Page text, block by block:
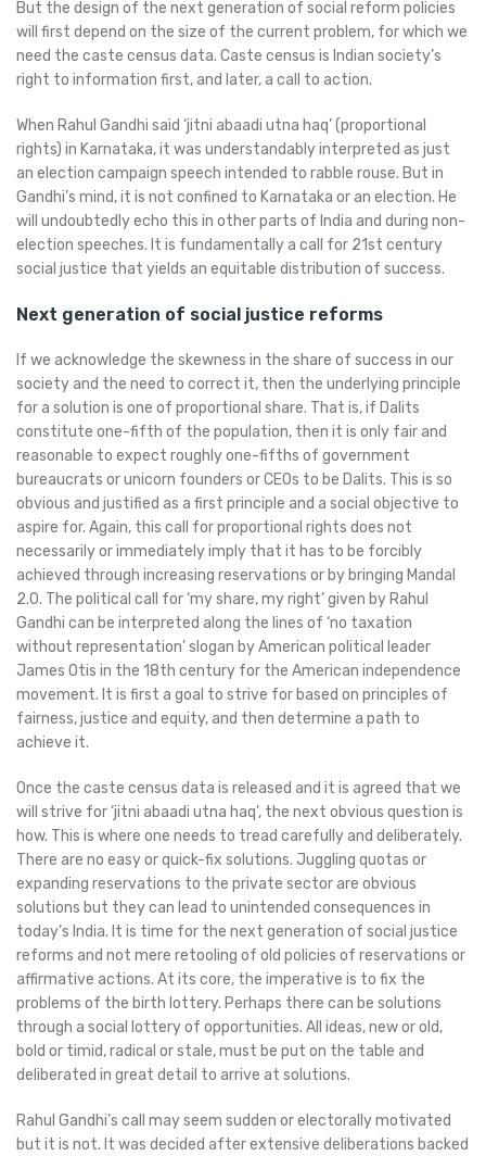
But the design of the next generation of social reform policies
will first depend on the size of the current problem, for which we
need the caste census data. Caste census is Indian society’s
right to information first, and later, a call to action.
When Rahul Gandhi said ‘jitni abaadi utna haq’ (proportional
rights) in Karnataka, it was understandably interpreted as just
an election campaign speech intended to rabble rouse. But in
Gandhi’s mind, it is not confined to Karnataka or an election. He
will undoubtedly echo this in other parts of India and during non-
election speeches. It is fundamentally a call for 21st century
social justice that yields an equitable distribution of success.
Next generation of social justice reforms
If we acknowledge the skewness in the share of success in our
society and the need to correct it, then the underlying principle
for a solution is one of proportional share. That is, if Dalits
constitute one-fifth of the population, then it is only fair and
reasonable to expect roughly one-fifths of government
bureaucrats or unicorn founders or CEOs to be Dalits. This is so
obvious and justified as a first principle and a social objective to
aspire for. Again, this call for proportional rights does not
necessarily or immediately imply that it has to be forcibly
achieved through increasing reservations or by bringing Mandal
2.0. The political call for ‘my share, my right’ given by Rahul
Gandhi can be interpreted along the lines of ‘no taxation
without representation’ slogan by American political leader
James Otis in the 18th century for the American independence
movement. It is first a goal to strive for based on principles of
fairness, justice and equity, and then determine a path to
achieve it.
Once the caste census data is released and it is agreed that we
will strive for ‘jitni abaadi utna haq’, the next obvious question is
how. This is where one needs to tread carefully and deliberately.
There are no easy or quick-fix solutions. Juggling quotas or
expanding reservations to the private sector are obvious
solutions but they can lead to unintended consequences in
today’s India. It is time for the next generation of social justice
reforms and not mere retooling of old policies of reservations or
affirmative actions. At its core, the imperative is to fix the
problems of the birth lottery. Perhaps there can be solutions
through a social lottery of opportunities. All ideas, new or old,
bold or timid, radical or stale, must be put on the table and
deliberated in great detail to arrive at solutions.
Rahul Gandhi’s call may seem sudden or electorally motivated
but it is not. It was decided after extensive deliberations backed